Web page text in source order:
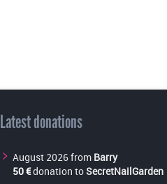
Latest donations
August 2026 from Barry
50 €donation toSecretNailGarden